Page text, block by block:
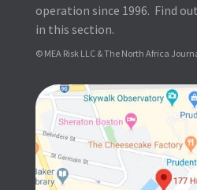
operation since 1996. Find
in this section.
© MEA Risk LLC & The North Africa